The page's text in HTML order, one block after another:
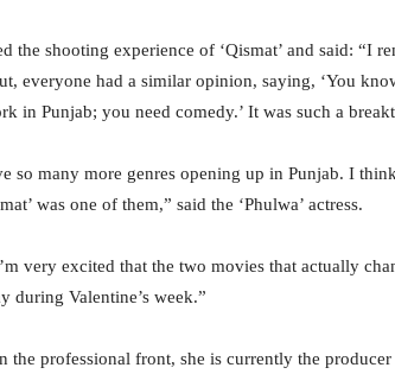
the shooting experience of ‘Qismat’ and said: “I
everyone had a similar opinion, saying, ‘You
in Punjab; you need comedy.’ It was such a
so many more genres opening up in Punjab. I
was one of them,” said the ‘Phulwa’ actress.
very excited that the two movies that actually
during Valentine’s week.”
the professional front, she is currently the producer